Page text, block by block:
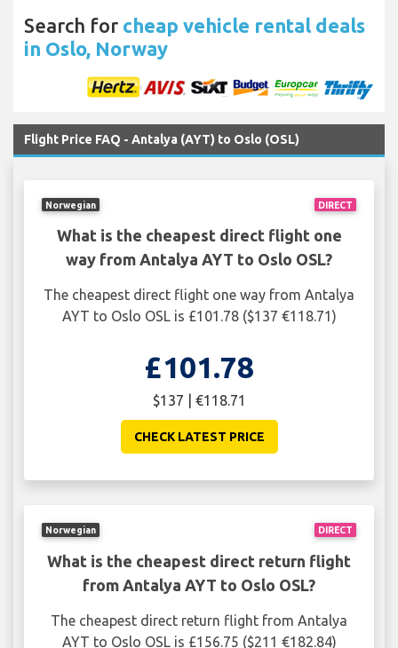
Search for cheap vehicle rental deals
in Oslo, Norway
Flight Price FAQ - Antalya (AYT) to Oslo (OSL)
DIRECT
Norwegian
What is the cheapest direct flight one
way from Antalya AYT to Oslo OSL?
The cheapest direct flight one way from Antalya
AYT to Oslo OSL is £101.78 ($137 €118.71)
£101.78
$137 | €118.71
CHECK LATEST PRICE
DIRECT
Norwegian
What is the cheapest direct return flight
from Antalya AYT to Oslo OSL?
The cheapest direct return flight from Antalya
AYT to Oslo OSL is £156.75 ($211 €182.84)